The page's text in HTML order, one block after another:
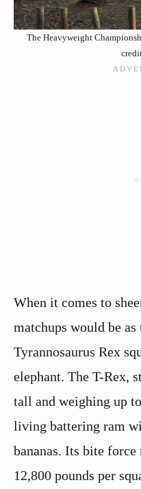
The Heavyweight
When it comes to
matchups would be
Tyrannosaurus Rex
elephant. The T-Rex,
tall and weighing up
living battering ram
bananas. Its bite force
12,800 pounds per